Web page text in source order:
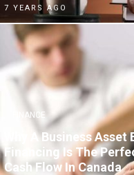
7 YEARS AGO
FINANCE
Why A Business Asset
Financing Is The
Cash Flow In Canada